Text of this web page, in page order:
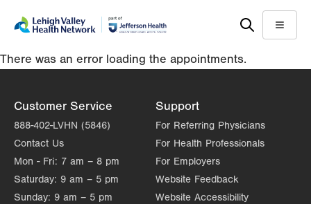
content
help
Menu
There was an error loading the appointments.
Customer Service
888-402-LVHN (5846)
Contact Us
Mon - Fri: 7 am – 8 pm
Saturday: 9 am – 5 pm
Sunday: 9 am – 5 pm
Support
For Referring Physicians
For Health Professionals
For Employers
Website Feedback
Website Accessibility